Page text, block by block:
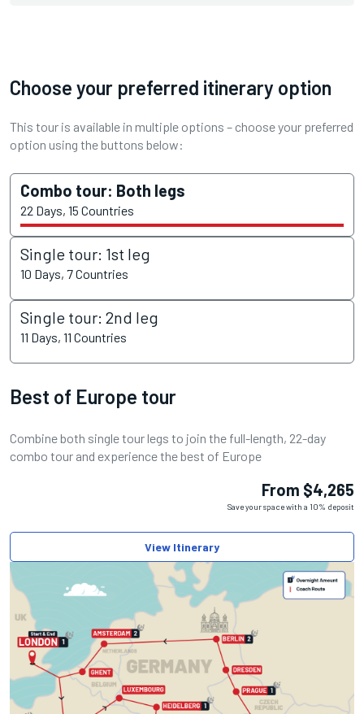
Choose your preferred itinerary option
This tour is available in multiple options – choose your preferred
option using the buttons below:
Combo tour: Both legs
22 Days, 15 Countries
Single tour: 1st leg
10 Days, 7 Countries
Single tour: 2nd leg
11 Days, 11 Countries
Best of Europe tour
Combine both single tour legs to join the full-length, 22-day
combo tour and experience the best of Europe
From $4,265
Save your space with a 10% deposit
View Itinerary